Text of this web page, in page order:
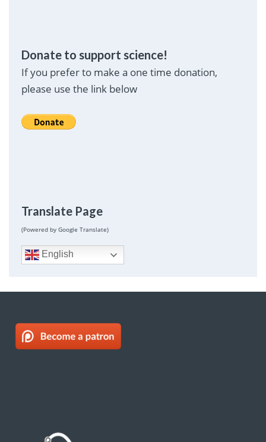
Donate to support science!
If you prefer to make a one time donation,
please use the link below
Translate Page
(Powered by Google Translate)
English